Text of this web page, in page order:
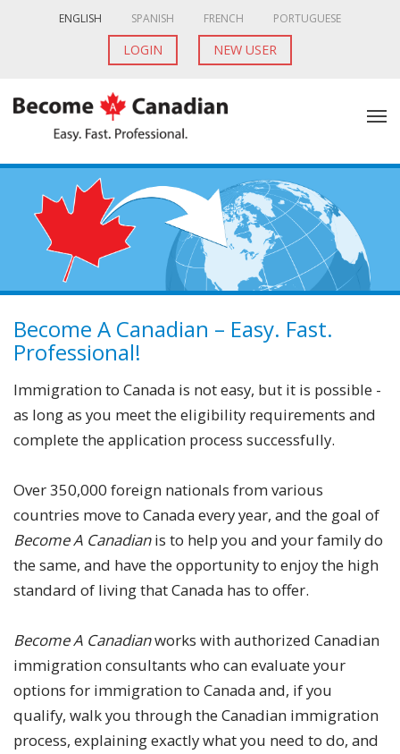
ENGLISH SPANISH FRENCH PORTUGUESE
LOGIN NEW USER
Become A Canadian – Easy. Fast.
Professional!
Immigration to Canada is not easy, but it is possible -
as long as you meet the eligibility requirements and
complete the application process successfully.
Over 350,000 foreign nationals from various
countries move to Canada every year, and the goal of
Become A Canadianis to help you and your family do
the same, and have the opportunity to enjoy the high
standard of living that Canada has to offer.
Become A Canadianworks with authorized Canadian
immigration consultants who can evaluate your
options for immigration to Canada and, if you
qualify, walk you through the Canadian immigration
process, explaining exactly what you need to do, and